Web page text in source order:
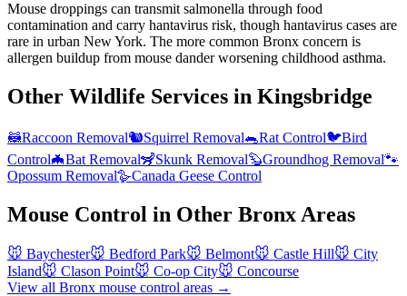
Mouse droppings can transmit salmonella through food
contamination and carry hantavirus risk, though hantavirus cases are
rare in urban New York. The more common Bronx concern is
allergen buildup from mouse dander worsening childhood asthma.
Other Wildlife Services in Kingsbridge
🦝Raccoon Removal🐿️Squirrel Removal🐀Rat Control🐦Bird
Control🦇Bat Removal🦨Skunk Removal🦫Groundhog Removal🐾
Opossum Removal🪿Canada Geese Control
Mouse Control in Other Bronx Areas
🐭 Baychester🐭 Bedford Park🐭 Belmont🐭 Castle Hill🐭 City
Island🐭 Clason Point🐭 Co-op City🐭 Concourse
View all Bronx mouse control areas →